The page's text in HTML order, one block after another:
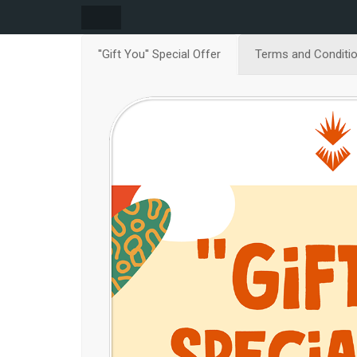
''Gift You'' Special Offer Terms and